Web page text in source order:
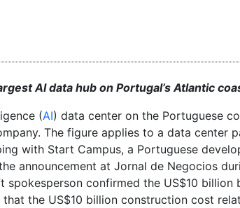
AI data hub on Portugal’s Atlantic
(AI) data center on the Portuguese
The figure applies to a data center
with Start Campus, a Portuguese
announcement at Jornal de Negocios
confirmed the US$10 billion
the US$10 billion construction cost